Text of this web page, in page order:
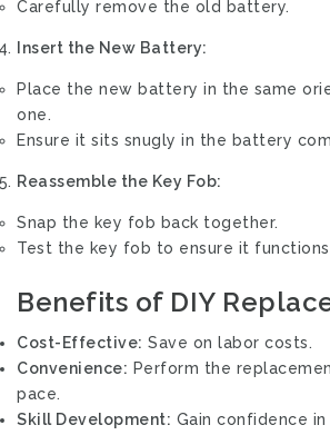
Carefully remove the old battery.
Insert the New Battery:
Place the new battery in the same
one.
Ensure it sits snugly in the battery
Reassemble the Key Fob:
Snap the key fob back together.
Test the key fob to ensure it
Benefits of DIY
Cost-Effective: Save on labor costs.
Convenience: Perform the
pace.
Skill Development: Gain confidence